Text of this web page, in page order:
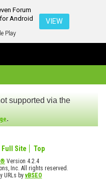
Forum
Android
Play
VIEW
supported via the
.
Full Site Top
Version 4.2.4
Inc. All rights reserved.
URLs byvBSEO